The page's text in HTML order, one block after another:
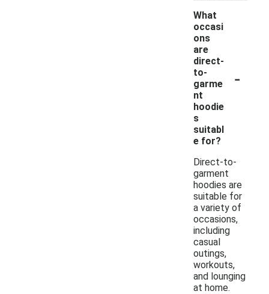
What
occasi
ons
are
direct-
to-
garme
nt
hoodie
s
suitabl
e for?
-
Direct-to-
garment
hoodies are
suitable for
a variety of
occasions,
including
casual
outings,
workouts,
and lounging
at home.